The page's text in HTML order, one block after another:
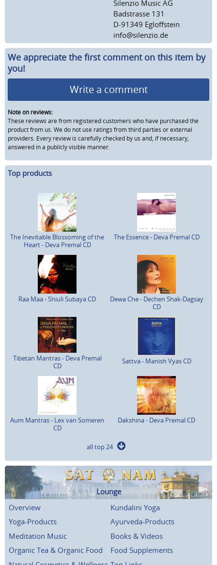
Silenzio Music AG
Badstrasse 131
D-91349 Egloffstein
info@silenzio.de
We appreciate the first comment on this item by
you!
Write a comment
Note on reviews:
These reviews are from registered customers who have purchased the
product from us. We do not use ratings from third parties or external
providers. Every review is carefully checked by us and, if necessary,
answered in a publicly visible manner.
Top products
The Inevitable Blossoming of the
Heart - Deva Premal CD
The Essence - Deva Premal CD
Raa Maa - Shiuli Subaya CD
Dewa Che - Dechen Shak-Dagsay
CD
Tibetan Mantras - Deva Premal
CD
Sattva - Manish Vyas CD
Aum Mantras - Lex van Someren
CD
Dakshina - Deva Premal CD
all top 24
Lounge
Overview
Kundalini Yoga
Yoga-Products
Ayurveda-Products
Meditation Music
Books & Videos
Organic Tea & Organic Food
Food Supplements